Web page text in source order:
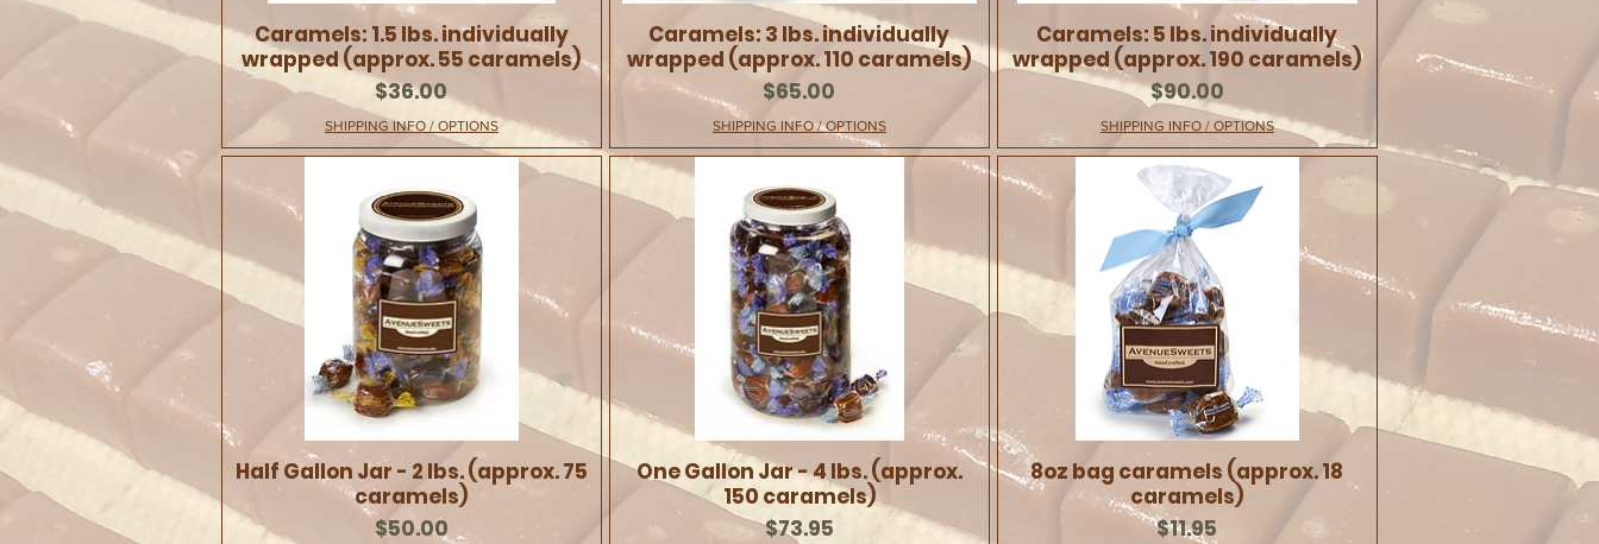
Caramels: 1.5 lbs. individually
wrapped (approx. 55 caramels)
Price
$36.00
SHIPPING INFO / OPTIONS
Caramels: 3 lbs. individually
wrapped (approx. 110 caramels)
Price
$65.00
SHIPPING INFO / OPTIONS
Caramels: 5 lbs. individually
wrapped (approx. 190 caramels)
Price
$90.00
SHIPPING INFO / OPTIONS
Half Gallon Jar - 2 lbs. (approx. 75
caramels)
Price
$50.00
One Gallon Jar - 4 lbs. (approx.
150 caramels)
Price
$73.95
8oz bag caramels (approx. 18
caramels)
Price
$11.95